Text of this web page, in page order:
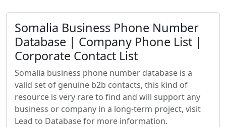
Somalia Business Phone Number
Database | Company Phone List |
Corporate Contact List
Somalia business phone number database is a
valid set of genuine b2b contacts, this kind of
resource is very rare to find and will support any
business or company in a long-term project, visit
Lead to Database for more information.